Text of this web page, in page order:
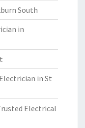
South
in
in St
Electrical